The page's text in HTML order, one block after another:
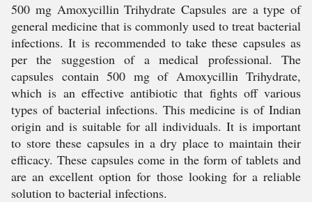
500 mg Amoxycillin Trihydrate Capsules are a type of
general medicine that is commonly used to treat bacterial
infections. It is recommended to take these capsules as
per the suggestion of a medical professional. The
capsules contain 500 mg of Amoxycillin Trihydrate,
which is an effective antibiotic that fights off various
types of bacterial infections. This medicine is of Indian
origin and is suitable for all individuals. It is important
to store these capsules in a dry place to maintain their
efficacy. These capsules come in the form of tablets and
are an excellent option for those looking for a reliable
solution to bacterial infections.